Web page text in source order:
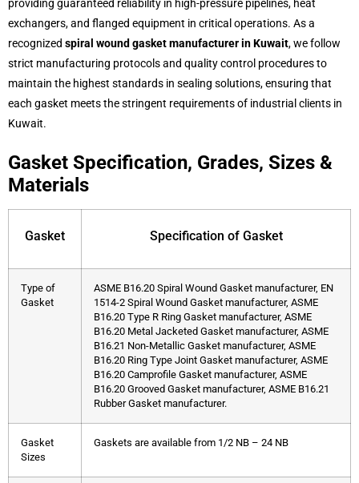
providing guaranteed reliability in high-pressure pipelines, heat
exchangers, and flanged equipment in critical operations. As a
recognized spiral wound gasket manufacturer in Kuwait, we follow
strict manufacturing protocols and quality control procedures to
maintain the highest standards in sealing solutions, ensuring that
each gasket meets the stringent requirements of industrial clients in
Kuwait.
Gasket Specification, Grades, Sizes &
Materials
Gasket Specification of Gasket
Type of
Gasket
ASME B16.20 Spiral Wound Gasket manufacturer, EN
1514-2 Spiral Wound Gasket manufacturer, ASME
B16.20 Type R Ring Gasket manufacturer, ASME
B16.20 Metal Jacketed Gasket manufacturer, ASME
B16.21 Non-Metallic Gasket manufacturer, ASME
B16.20 Ring Type Joint Gasket manufacturer, ASME
B16.20 Camprofile Gasket manufacturer, ASME
B16.20 Grooved Gasket manufacturer, ASME B16.21
Rubber Gasket manufacturer.
Gasket
Sizes
Gaskets are available from 1/2 NB – 24 NB